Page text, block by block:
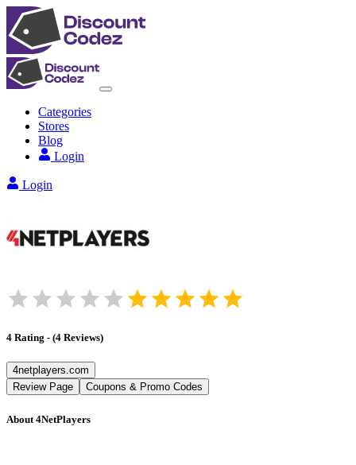
Categories
Stores
Blog
Login
Login
4 Rating - (4 Reviews)
4netplayers.com
Review Page
Coupons & Promo Codes
About 4NetPlayers